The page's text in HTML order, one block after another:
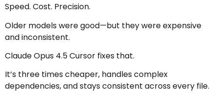
Speed. Cost. Precision.
Older models were good—but they were expensive
and inconsistent.
Claude Opus 4.5 Cursor fixes that.
It’s three times cheaper, handles complex
dependencies, and stays consistent across every file.